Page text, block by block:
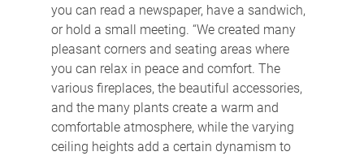
you can read a newspaper, have a sandwich,
or hold a small meeting. “We created many
pleasant corners and seating areas where
you can relax in peace and comfort. The
various fireplaces, the beautiful accessories,
and the many plants create a warm and
comfortable atmosphere, while the varying
ceiling heights add a certain dynamism to